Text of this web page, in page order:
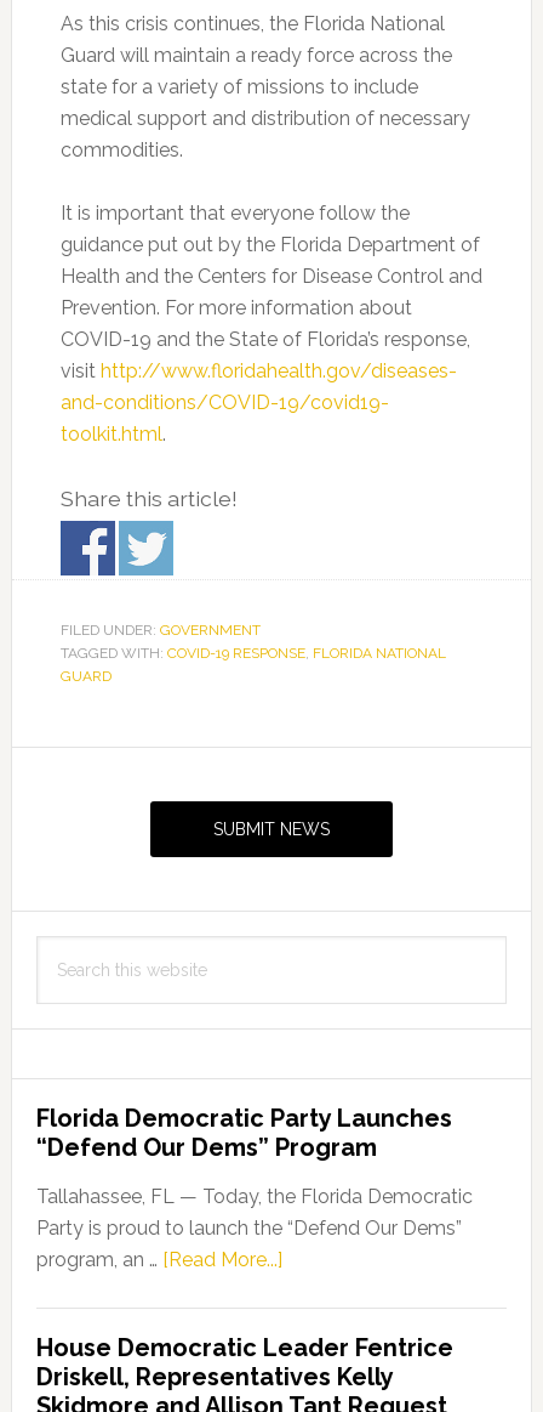
As this crisis continues, the Florida National
Guard will maintain a ready force across the
state for a variety of missions to include
medical support and distribution of necessary
commodities.
It is important that everyone follow the
guidance put out by the Florida Department of
Health and the Centers for Disease Control and
Prevention. For more information about
COVID-19 and the State of Florida’s response,
visit http://www.floridahealth.gov/diseases-
and-conditions/COVID-19/covid19-
toolkit.html.
Share this article!
FILED UNDER: GOVERNMENT
TAGGED WITH: COVID-19 RESPONSE, FLORIDA NATIONAL
GUARD
SUBMIT NEWS
this
Florida Democratic Party Launches
“Defend Our Dems” Program
Tallahassee, FL — Today, the Florida Democratic
Party is proud to launch the “Defend Our Dems”
program, an … [Read More...]about
Party
Launches
House Democratic Leader Fentrice
Driskell, Representatives Kelly
Skidmore and Allison Tant Request